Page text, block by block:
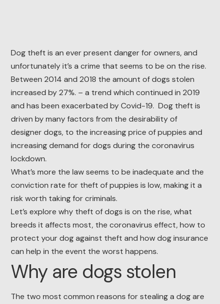
Dog theft is an ever present danger for owners, and
unfortunately it’s a crime that seems to be on the rise.
Between 2014 and 2018 the amount of dogs stolen
increased by 27%. – a trend which continued in 2019
and has been exacerbated by Covid-19. Dog theft is
driven by many factors from the desirability of
designer dogs, to the increasing price of puppies and
increasing demand for dogs during the coronavirus
lockdown.
What’s more the law seems to be inadequate and the
conviction rate for theft of puppies is low, making it a
risk worth taking for criminals.
Let’s explore why theft of dogs is on the rise, what
breeds it affects most, the coronavirus effect, how to
protect your dog against theft and how dog insurance
can help in the event the worst happens.
Why are dogs stolen
The two most common reasons for stealing a dog are